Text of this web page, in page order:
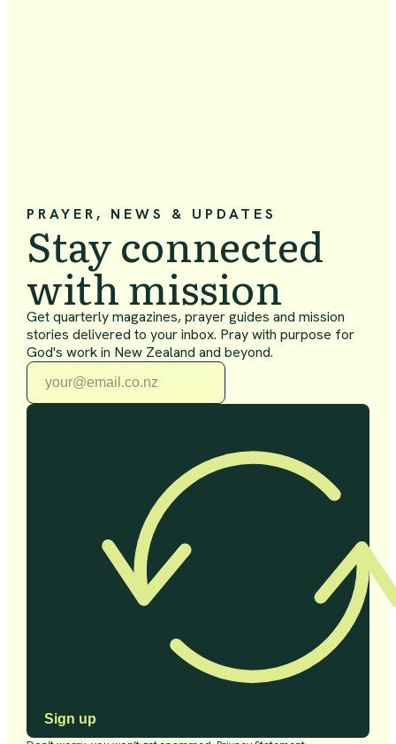
PRAYER, NEWS & UPDATES
Stay connected
with mission
Get quarterly magazines, prayer guides and mission
stories delivered to your inbox. Pray with purpose for
God's work in New Zealand and beyond.
Sign up